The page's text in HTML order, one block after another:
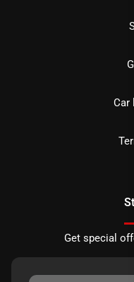
Car
Get special